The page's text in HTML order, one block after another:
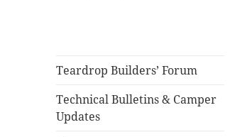
Teardrop Builders’ Forum
Technical Bulletins & Camper
Updates